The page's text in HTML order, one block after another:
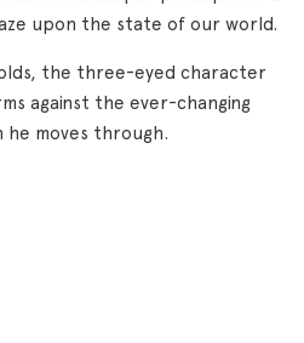
upon the state of our world.
the three-eyed character
against the ever-changing
he moves through.